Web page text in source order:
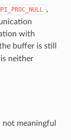
,
with
buffer is still
neither
meaningful